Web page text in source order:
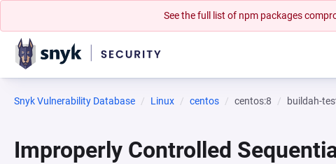
See the full list of npm packages
Snyk Vulnerability Database Linux centos centos:8 buildah-
Improperly Controlled